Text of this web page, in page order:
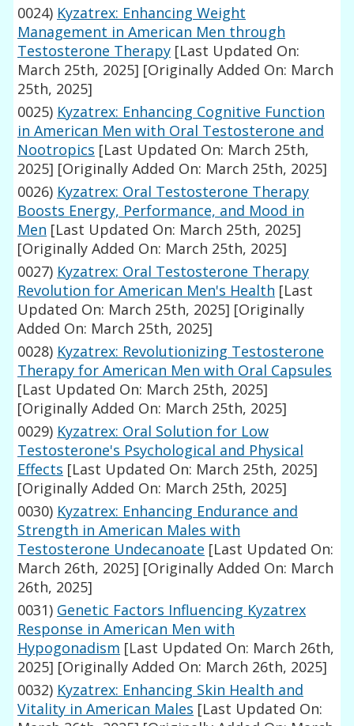
0024) Kyzatrex: Enhancing Weight
Management in American Men through
Testosterone Therapy [Last Updated On:
March 25th, 2025] [Originally Added On: March
25th, 2025]
0025) Kyzatrex: Enhancing Cognitive Function
in American Men with Oral Testosterone and
Nootropics [Last Updated On: March 25th,
2025] [Originally Added On: March 25th, 2025]
0026) Kyzatrex: Oral Testosterone Therapy
Boosts Energy, Performance, and Mood in
Men [Last Updated On: March 25th, 2025]
[Originally Added On: March 25th, 2025]
0027) Kyzatrex: Oral Testosterone Therapy
Revolution for American Men's Health [Last
Updated On: March 25th, 2025] [Originally
Added On: March 25th, 2025]
0028) Kyzatrex: Revolutionizing Testosterone
Therapy for American Men with Oral Capsules
[Last Updated On: March 25th, 2025]
[Originally Added On: March 25th, 2025]
0029) Kyzatrex: Oral Solution for Low
Testosterone's Psychological and Physical
Effects [Last Updated On: March 25th, 2025]
[Originally Added On: March 25th, 2025]
0030) Kyzatrex: Enhancing Endurance and
Strength in American Males with
Testosterone Undecanoate [Last Updated On:
March 26th, 2025] [Originally Added On: March
26th, 2025]
0031) Genetic Factors Influencing Kyzatrex
Response in American Men with
Hypogonadism [Last Updated On: March 26th,
2025] [Originally Added On: March 26th, 2025]
0032) Kyzatrex: Enhancing Skin Health and
Vitality in American Males [Last Updated On: